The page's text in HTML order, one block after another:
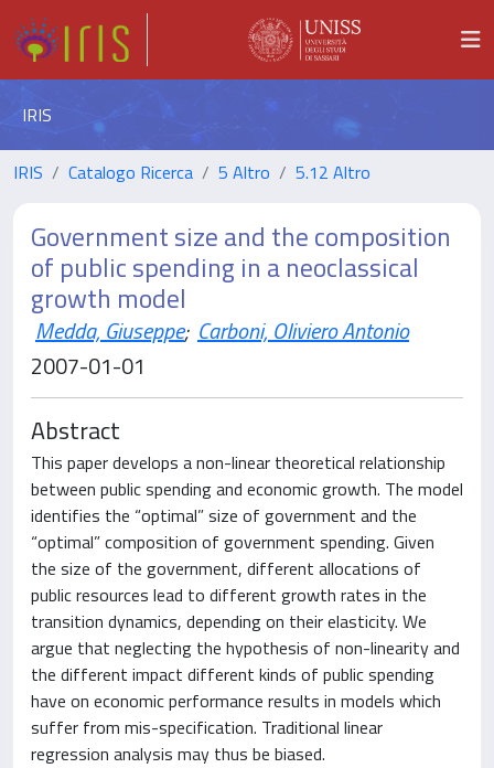
IRIS
IRIS Catalogo Ricerca 5 Altro 5.12 Altro
Government size and the composition
of public spending in a neoclassical
growth model
Medda, Giuseppe; Carboni, Oliviero Antonio
2007-01-01
Abstract
This paper develops a non-linear theoretical relationship
between public spending and economic growth. The model
identifies the “optimal” size of government and the
“optimal” composition of government spending. Given
the size of the government, different allocations of
public resources lead to different growth rates in the
transition dynamics, depending on their elasticity. We
argue that neglecting the hypothesis of non-linearity and
the different impact different kinds of public spending
have on economic performance results in models which
suffer from mis-specification. Traditional linear
regression analysis may thus be biased.